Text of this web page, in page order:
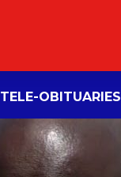
TELE-OBITUARIES